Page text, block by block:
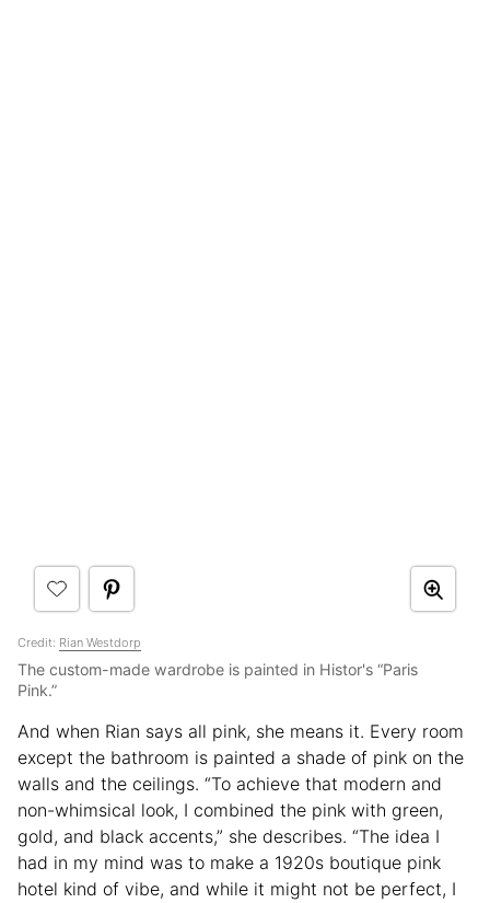
Credit: Rian Westdorp
The custom-made wardrobe is painted in Histor's “Paris
Pink.”
And when Rian says all pink, she means it. Every room
except the bathroom is painted a shade of pink on the
walls and the ceilings. “To achieve that modern and
non-whimsical look, I combined the pink with green,
gold, and black accents,” she describes. “The idea I
had in my mind was to make a 1920s boutique pink
hotel kind of vibe, and while it might not be perfect, I